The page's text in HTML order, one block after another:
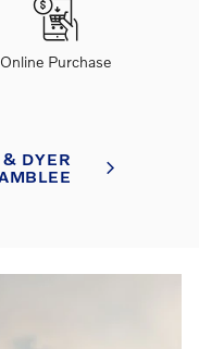
Online Purchase
DYER